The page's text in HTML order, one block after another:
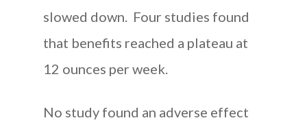
slowed down. Four studies found
that benefits reached a plateau at
12 ounces per week.
No study found an adverse effect